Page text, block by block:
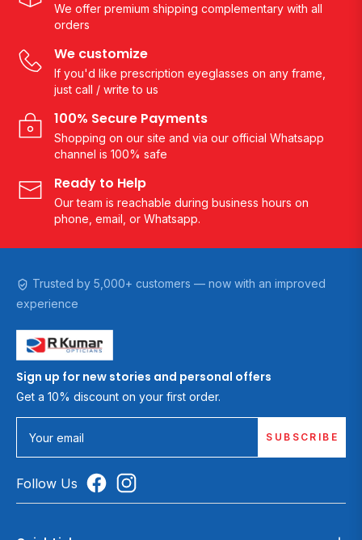
We offer premium shipping complementary with all
orders
We customize
If you'd like prescription eyeglasses on any frame,
just call / write to us
100% Secure Payments
Shopping on our site and via our official Whatsapp
channel is 100% safe
Ready to Help
Our team is reachable during business hours on
phone, email, or Whatsapp.
Trusted by 5,000+ customers — now with an improved
experience
Sign up for new stories and personal offers
Get a 10% discount on your first order.
Your email SUBSCRIBE
Follow Us